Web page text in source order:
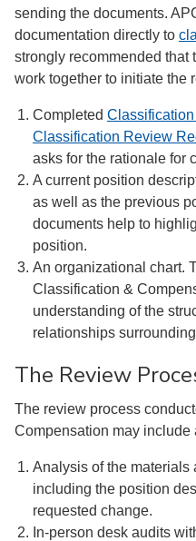
sending the documents.
documentation directly to
strongly recommended that
work together to initiate the
Completed
Classification Review
asks for the rationale for
A current position
as well as the previous
documents help to
position.
An organizational chart.
Classification &
understanding of the
relationships
The Review
The review process
Compensation may include
Analysis of the materials
including the position
requested change.
In-person desk audits